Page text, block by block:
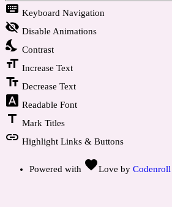
keyboard Keyboard Navigation
visibility_off Disable Animations
nights_stay Contrast
format_size Increase Text
text_fields Decrease Text
font_download Readable Font
title Mark Titles
link Highlight Links & Buttons
Powered with favoriteLove by Codenroll